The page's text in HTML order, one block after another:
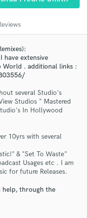
extensive
World . additional links :
several Studio's
Studios " Mastered
In Hollywood
10yrs with several
& "Set To Waste"
Usages etc . I am
for future Releases.
help, through the
of top pros.
project details
and budgets